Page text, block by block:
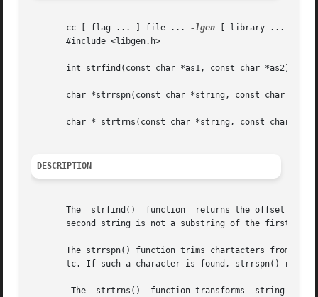
       cc [ flag ... ] file ...
-lgen [ library ... ]
       #include <libgen.h>
       int strfind(const char *as1, const char *as2);
       char *strrspn(const char *string, const char *tc);
char * strtrns(const char *string, const char
DESCRIPTION
The  strfind()  function  returns the offset of
second string is not a substring of the first
The strrspn() function trims chartacters from a
tc. If such a character is found, strrspn()
	The  strtrns()	function transforms  string and copies it into	result. Any character  that appears in	old is replaced with the character